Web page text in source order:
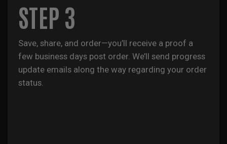
STEP 3
Save, share, and order—you’ll receive a proof a
few business days post order. We’ll send progress
update emails along the way regarding your order
status.